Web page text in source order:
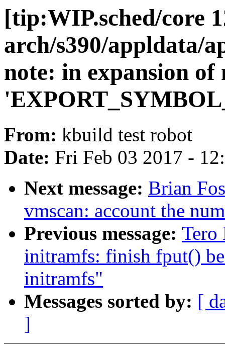
[tip:WIP.sched/core
arch/s390/appldata/
note: in expansion of
From: kbuild test robot
Date: Fri Feb 03 2017 -
Next message: Brian
vmscan: account the
Previous message: Tero
initramfs: finish fput()
initramfs"
Messages sorted by: [
]